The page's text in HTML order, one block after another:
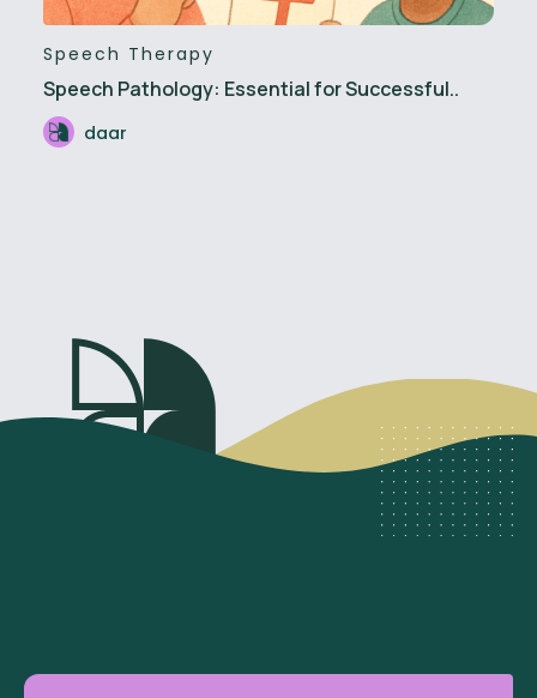
Speech Therapy
Speech Pathology: Essential for Successful..
daar